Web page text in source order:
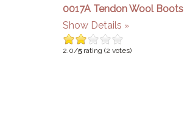
0017A Tendon Wool Boots
Show Details
2.0/5rating (2 votes)